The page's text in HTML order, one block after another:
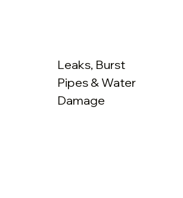
Leaks, Burst
Pipes & Water
Damage